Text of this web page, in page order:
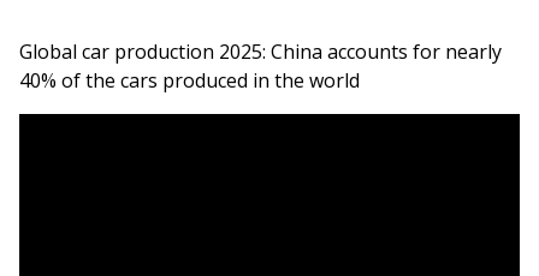
Global car production 2025: China accounts for nearly
40% of the cars produced in the world